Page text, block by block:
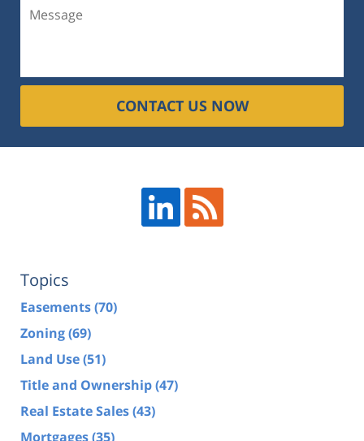
CONTACT US NOW
Topics
Easements(70)
Zoning(69)
Land Use(51)
Title and Ownership(47)
Real Estate Sales(43)
Mortgages(35)